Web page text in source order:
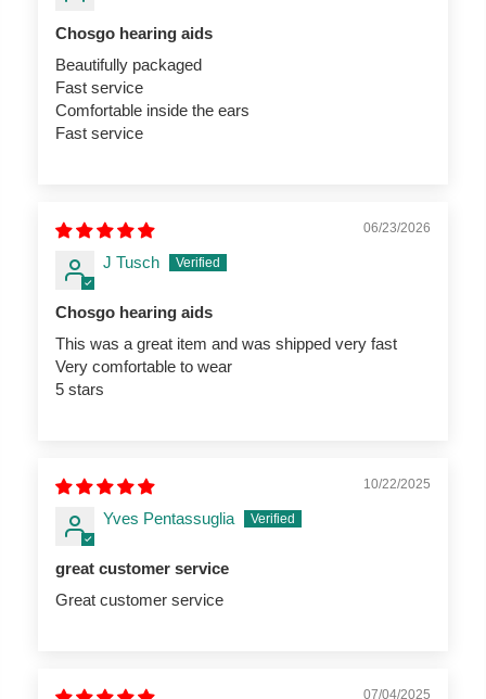
Chosgo hearing aids
Beautifully packaged
Fast service
Comfortable inside the ears
Fast service
06/23/2026
J Tusch
Chosgo hearing aids
This was a great item and was shipped very fast
Very comfortable to wear
5 stars
10/22/2025
Yves Pentassuglia
great customer service
Great customer service
07/04/2025